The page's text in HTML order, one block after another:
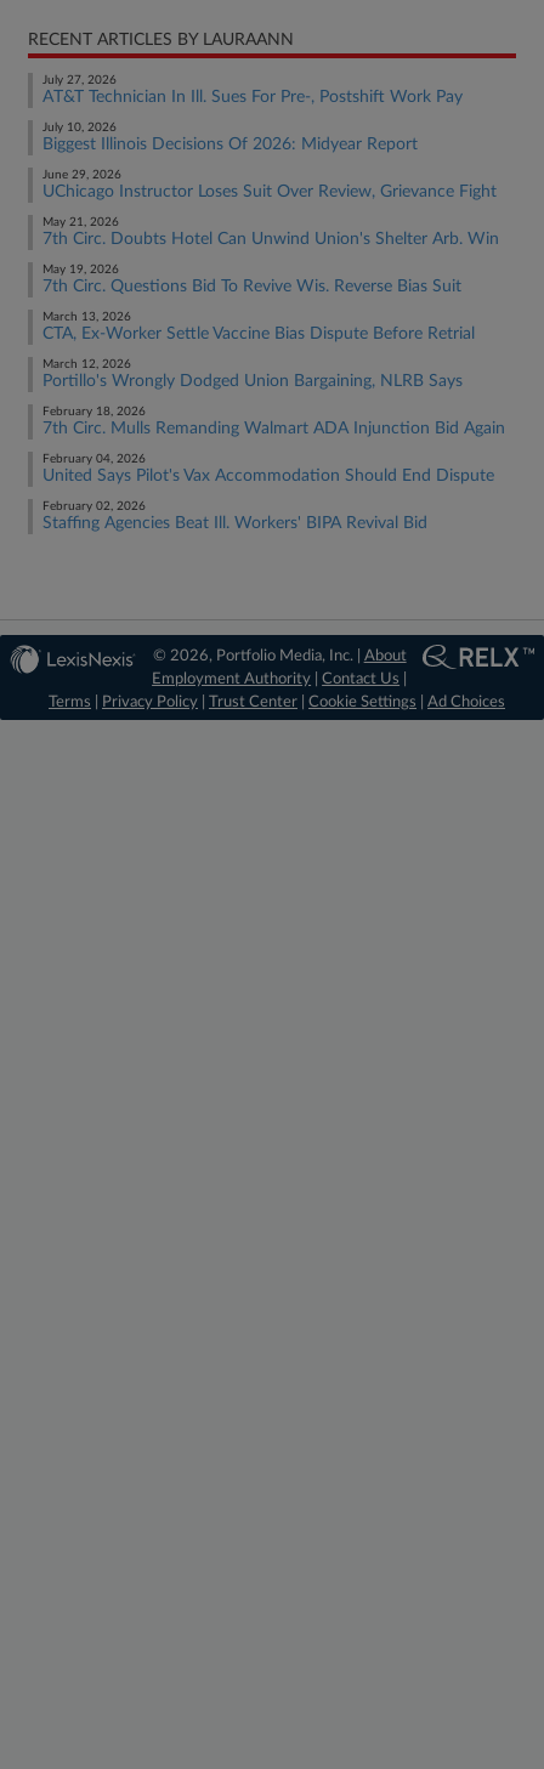
RECENT ARTICLES BY LAURAANN
July 27, 2026
AT&T Technician In Ill. Sues For Pre-, Postshift Work Pay
July 10, 2026
Biggest Illinois Decisions Of 2026: Midyear Report
June 29, 2026
UChicago Instructor Loses Suit Over Review, Grievance Fight
May 21, 2026
7th Circ. Doubts Hotel Can Unwind Union's Shelter Arb. Win
May 19, 2026
7th Circ. Questions Bid To Revive Wis. Reverse Bias Suit
March 13, 2026
CTA, Ex-Worker Settle Vaccine Bias Dispute Before Retrial
March 12, 2026
Portillo's Wrongly Dodged Union Bargaining, NLRB Says
February 18, 2026
7th Circ. Mulls Remanding Walmart ADA Injunction Bid Again
February 04, 2026
United Says Pilot's Vax Accommodation Should End Dispute
February 02, 2026
Staffing Agencies Beat Ill. Workers' BIPA Revival Bid
© 2026, Portfolio Media, Inc. | About
Employment Authority |Contact Us
Terms
Privacy Policy Trust Center Cookie Settings Ad Choices